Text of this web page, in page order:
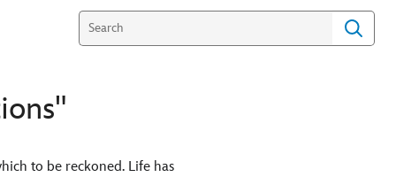
to be reckoned. Life has